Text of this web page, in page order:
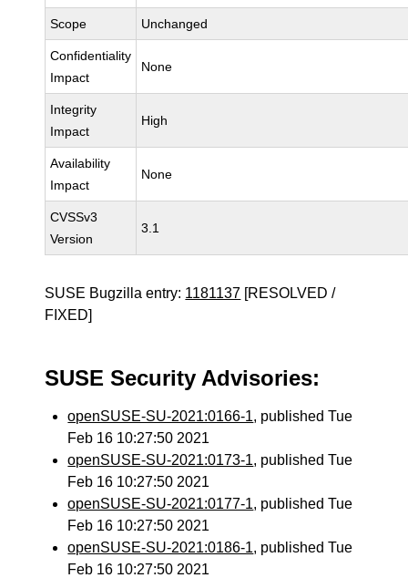
Scope Unchanged
Confidentiality
Impact
None
Integrity
Impact
High
Availability
Impact
None
CVSSv3
Version
3.1
SUSE Bugzilla entry: 1181137 [RESOLVED /
FIXED]
SUSE Security Advisories:
openSUSE-SU-2021:0166-1, published Tue
Feb 16 10:27:50 2021
openSUSE-SU-2021:0173-1, published Tue
Feb 16 10:27:50 2021
openSUSE-SU-2021:0177-1, published Tue
Feb 16 10:27:50 2021
openSUSE-SU-2021:0186-1, published Tue
Feb 16 10:27:50 2021